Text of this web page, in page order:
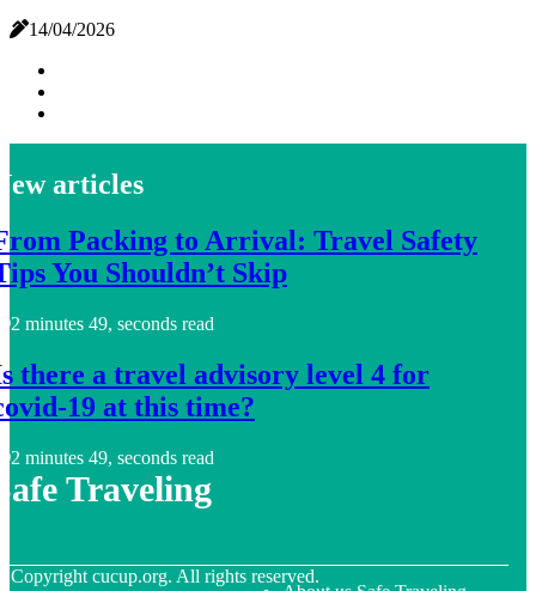
14/04/2026
articles
Packing to Arrival: Travel Safety
You Shouldn’t Skip
2 minutes 49, seconds read
there a travel advisory level 4 for
19 at this time?
2 minutes 49, seconds read
Traveling
Copyright cucup.org. All rights reserved.